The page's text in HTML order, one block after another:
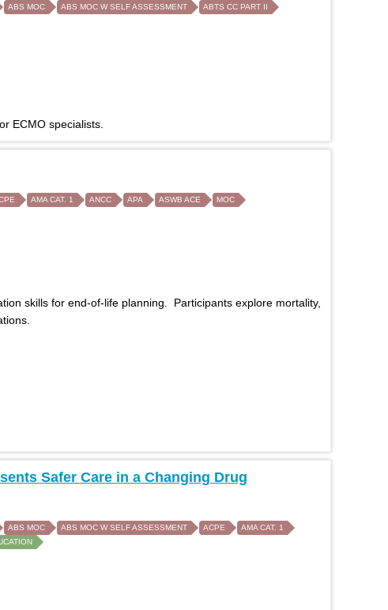
ABS MOC ABS MOC W SELF ASSESSMENT
ABTS CC PART II
ECMO specialists.
AMA CAT. 1 ANCC APA ASWB ACE MOC
skills for end-of-life planning. Participants explore mortality,
Safer Care in a Changing Drug
ABS MOC ABS MOC W SELF ASSESSMENT ACPE
AMA CAT. 1